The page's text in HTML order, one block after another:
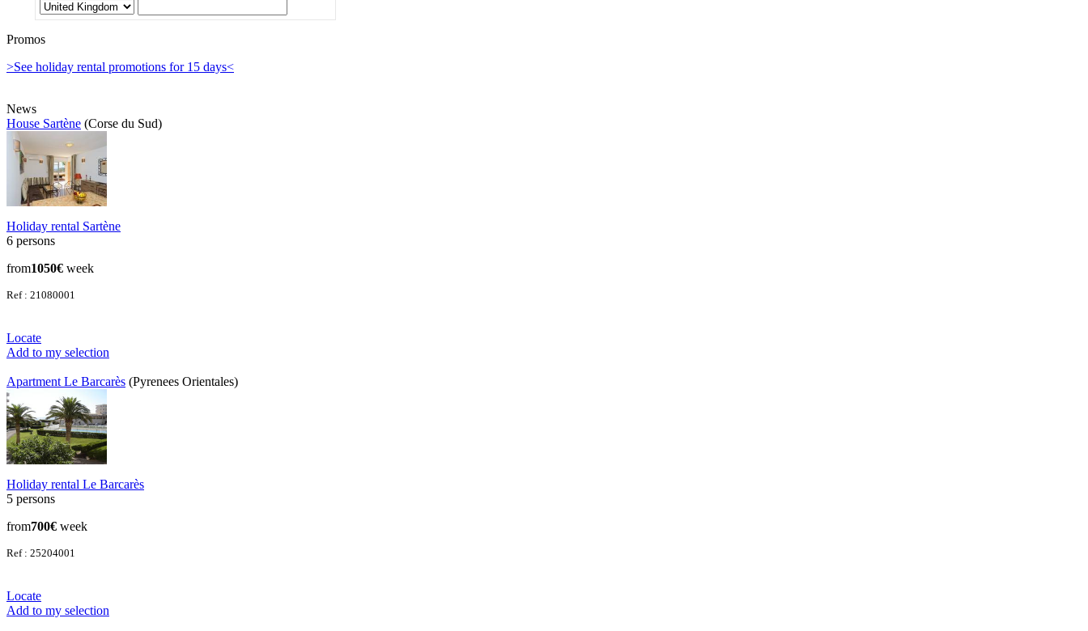
Promos
>See holiday rental promotions for 15 days<
News
House Sartène (Corse du Sud)
Holiday rental Sartène
6 persons
from1050€ week
Ref : 21080001
Locate
Add to my selection
Apartment Le Barcarès (Pyrenees Orientales)
Holiday rental Le Barcarès
5 persons
from700€ week
Ref : 25204001
Locate
Add to my selection